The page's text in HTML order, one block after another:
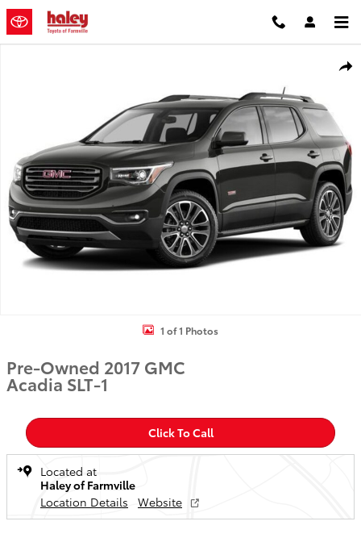
Skip to main content
1 of 1 Photos
Pre-Owned 2017 GMC
Acadia SLT-1
Click To Call
Located at
Haley of Farmville
Location Details
Website